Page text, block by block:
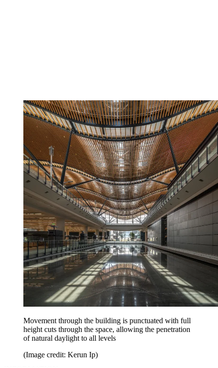
Movement through the building is punctuated with full
height cuts through the space, allowing the penetration
of natural daylight to all levels
(Image credit: Kerun Ip)